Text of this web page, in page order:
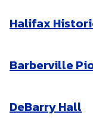
Halifax
Barberville
DeBarry Hall